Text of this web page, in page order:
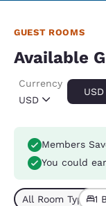
GUEST ROOMS
Available
USD
Currency
USD
Members
You could
All Room Types1